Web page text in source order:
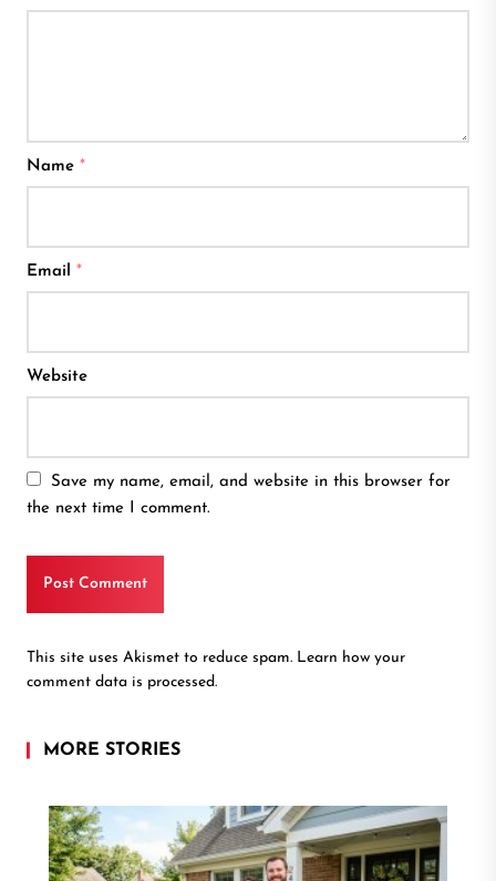
Name *
Email *
Website
Save my name, email, and website in this browser for
the next time I comment.
This site uses Akismet to reduce spam. Learn how your
comment data is processed.
MORE STORIES